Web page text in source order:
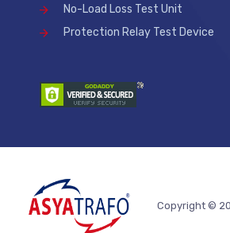
No-Load Loss Test Unit
Protection Relay Test Device
Copyright ©